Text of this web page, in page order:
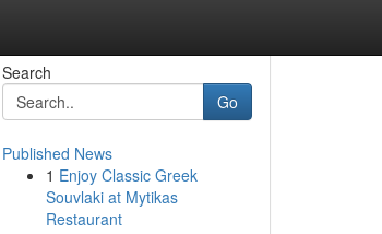
Search
Go
Published News
1 Enjoy Classic Greek
Souvlaki at Mytikas
Restaurant